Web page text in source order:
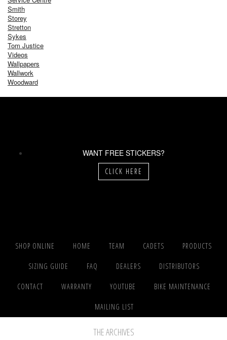
Smith
Storey
Stretton
Sykes
Tom Justice
Videos
Wallpapers
Wallwork
Woodward
WANT FREE STICKERS?
CLICK HERE
SHOP ONLINE HOME TEAM CADETS PRODUCTS
SIZING GUIDE FAQ DEALERS DISTRIBUTORS
CONTACT WARRANTY YOUTUBE BIKE MAINTENANCE
MAILING LIST
THE ARCHIVES